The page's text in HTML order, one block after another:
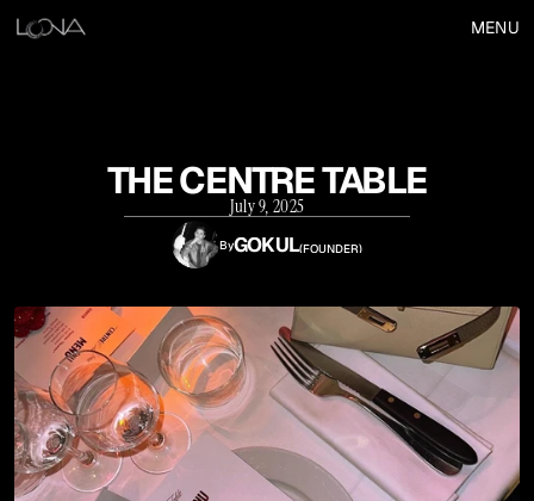
MENU
THE CENTRE TABLE
July 9, 2025
ByGOKUL(FOUNDER)